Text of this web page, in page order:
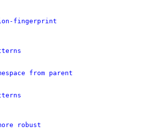
fingerprint
from parent
robust